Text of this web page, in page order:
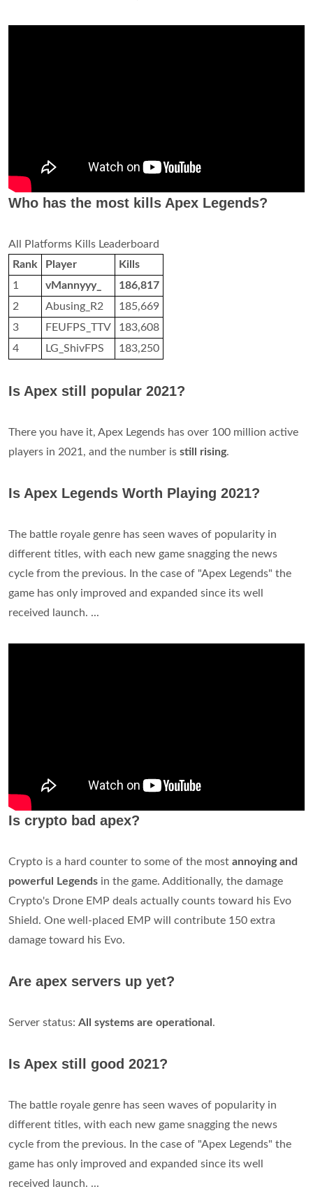
Who has the most kills Apex Legends?
All Platforms Kills Leaderboard
Rank
Player
Kills
1
vMannyyy_
186,817
2
Abusing_R2
185,669
3
FEUFPS_TTV
183,608
4
LG_ShivFPS 183,250
Is Apex still popular 2021?
There you have it, Apex Legends has over 100 million active
players in 2021, and the number is still rising.
Is Apex Legends Worth Playing 2021?
The battle royale genre has seen waves of popularity in
different titles, with each new game snagging the news
cycle from the previous. In the case of "Apex Legends" the
game has only improved and expanded since its well
received launch. ...
Is crypto bad apex?
Crypto is a hard counter to some of the most annoying and
powerful Legends in the game. Additionally, the damage
Crypto's Drone EMP deals actually counts toward his Evo
Shield. One well-placed EMP will contribute 150 extra
damage toward his Evo.
Are apex servers up yet?
Server status: All systems are operational .
Is Apex still good 2021?
The battle royale genre has seen waves of popularity in
different titles, with each new game snagging the news
cycle from the previous. In the case of "Apex Legends" the
game has only improved and expanded since its well
received launch. ...